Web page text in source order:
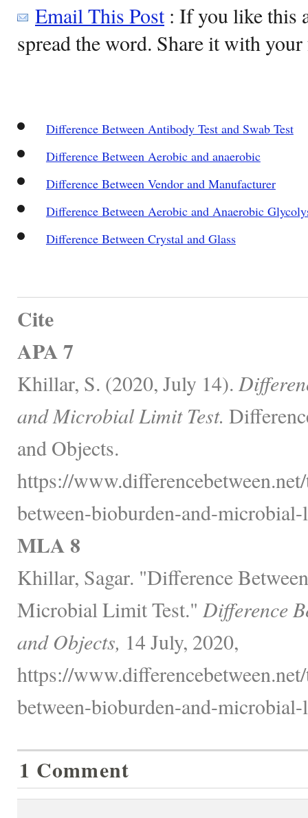
Email This Post: If you like this
spread the word. Share it with
Difference Between Antibody Test and Swab Test
Difference Between Aerobic and anaerobic
Difference Between Vendor and Manufacturer
Difference Between Aerobic and Anaerobic
Difference Between Crystal and Glass
Cite
APA 7
Khillar, S. (2020, July 14).
and Microbial Limit Test.
and Objects.
https://
between-bioburden-and-
MLA 8
Khillar, Sagar. "Difference
Microbial Limit Test." Difference
and Objects, 14 July, 2020,
https://
between-bioburden-and-
1 Comment